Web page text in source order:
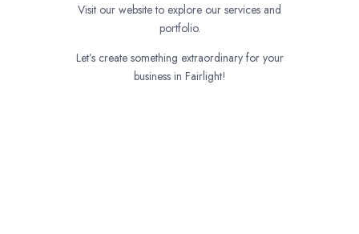
Visit our website to explore our services and
portfolio.
Let’s create something extraordinary for your
business in Fairlight!